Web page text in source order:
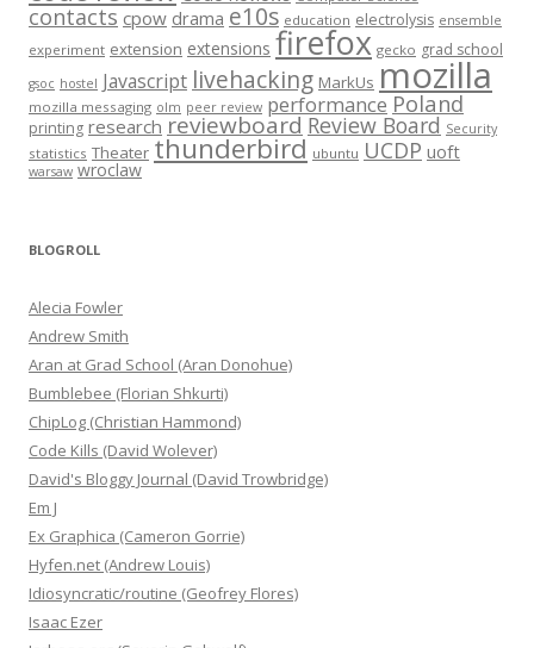
contacts cpow drama e10s education electrolysis ensemble
experiment extension extensions firefox gecko grad school
gsoc hostel Javascript livehacking MarkUs mozilla
mozilla messaging olm peer review performance Poland
printing research reviewboard Review Board Security
statistics Theater thunderbird ubuntu UCDP uoft
warsaw wroclaw
BLOGROLL
Alecia Fowler
Andrew Smith
Aran at Grad School (Aran Donohue)
Bumblebee (Florian Shkurti)
ChipLog (Christian Hammond)
Code Kills (David Wolever)
David's Bloggy Journal (David Trowbridge)
Em J
Ex Graphica (Cameron Gorrie)
Hyfen.net (Andrew Louis)
Idiosyncratic/routine (Geofrey Flores)
Isaac Ezer